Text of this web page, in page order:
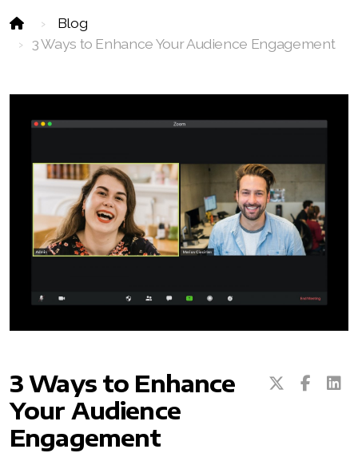
Blog
3 Ways to Enhance Your Audience Engagement
3 Ways to Enhance
Your Audience
Engagement